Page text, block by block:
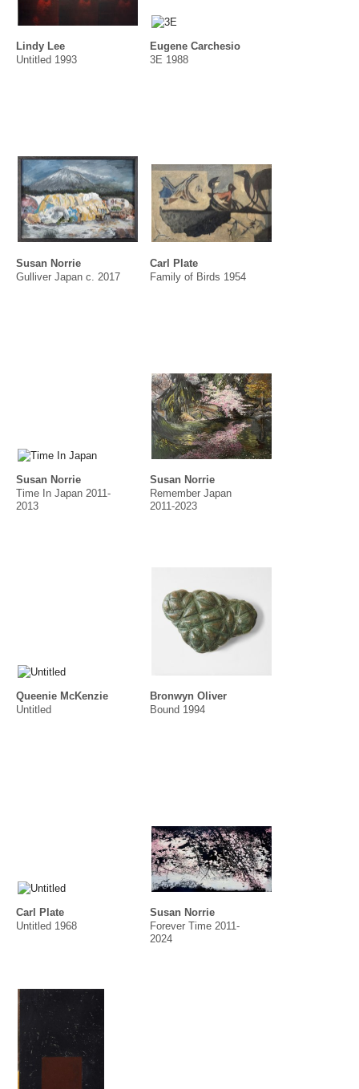
Lindy Lee
Untitled 1993
Eugene Carchesio
3E 1988
Susan Norrie
Gulliver Japan c. 2017
Carl Plate
Family of Birds 1954
Susan Norrie
Time In Japan 2011-
2013
Susan Norrie
Remember Japan
2011-2023
Queenie McKenzie
Untitled
Bronwyn Oliver
Bound 1994
Carl Plate
Untitled 1968
Susan Norrie
Forever Time 2011-
2024